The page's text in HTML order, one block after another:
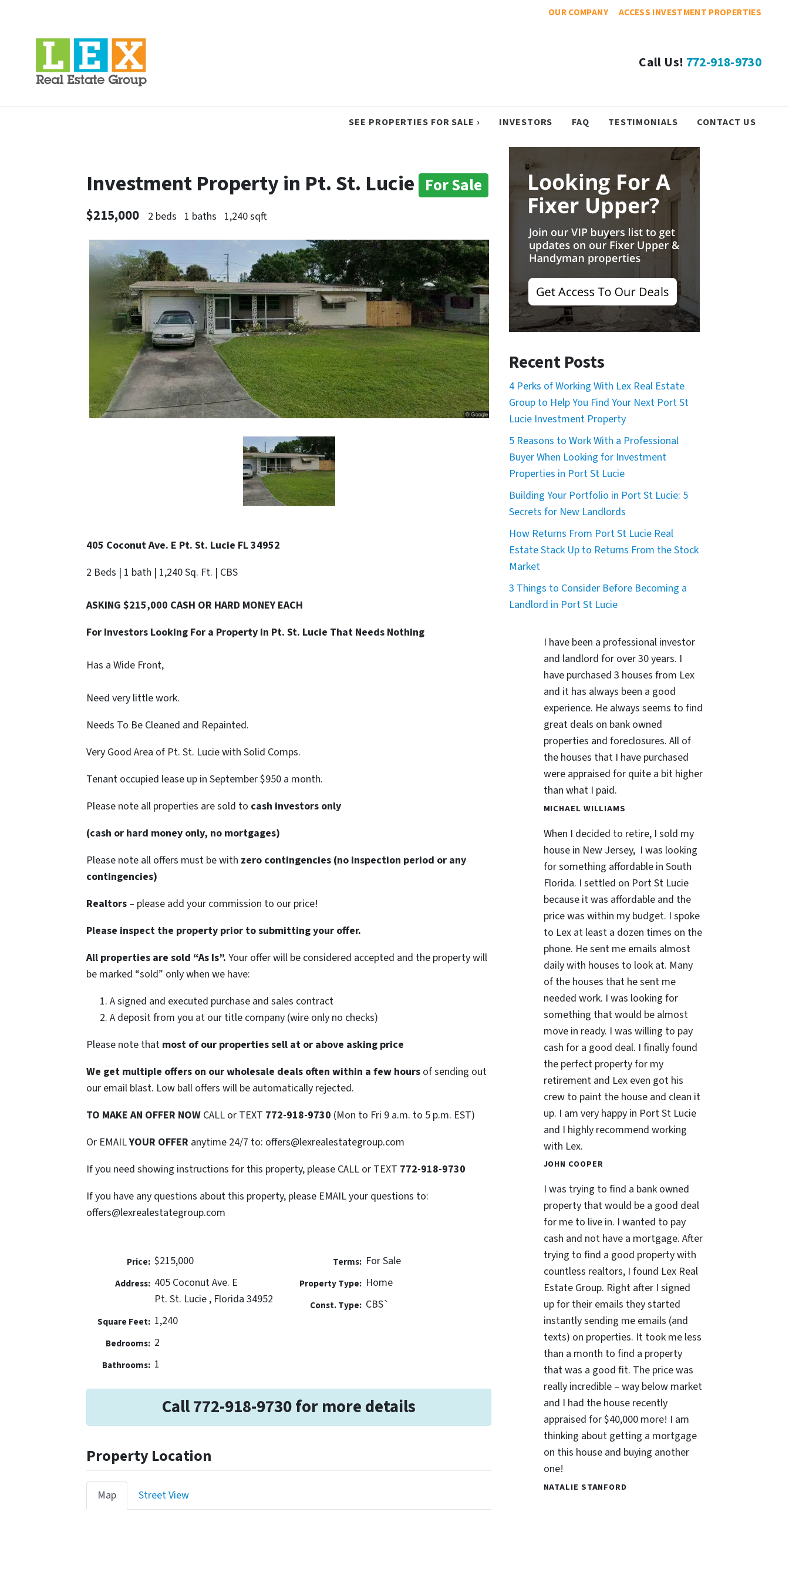
OUR COMPANY ACCESS INVESTMENT PROPERTIES
Call Us! 772-918-9730
SEE PROPERTIES FOR SALE › INVESTORS FAQ TESTIMONIALS CONTACT US
Investment Property in Pt. St. Lucie For Sale
$215,000 2 beds 1 baths 1,240 sqft
405 Coconut Ave. E Pt. St. Lucie FL 34952
2 Beds | 1 bath | 1,240 Sq. Ft. | CBS
ASKING $215,000 CASH OR HARD MONEY EACH
For Investors Looking For a Property in Pt. St. Lucie That Needs Nothing
Has a Wide Front,
Need very little work.
Needs To Be Cleaned and Repainted.
Very Good Area of Pt. St. Lucie with Solid Comps.
Tenant occupied lease up in September $950 a month.
Please note all properties are sold to cash investors only
(cash or hard money only, no mortgages)
Please note all offers must be with zero contingencies (no inspection period or any
contingencies)
Realtors – please add your commission to our price!
Please inspect the property prior to submitting your offer.
All properties are sold “As Is”. Your offer will be considered accepted and the property will
be marked “sold” only when we have:
A signed and executed purchase and sales contract
A deposit from you at our title company (wire only no checks)
Please note that most of our properties sell at or above asking price
We get multiple offers on our wholesale deals often within a few hours of sending out
our email blast. Low ball offers will be automatically rejected.
TO MAKE AN OFFER NOW CALL or TEXT 772-918-9730 (Mon to Fri 9 a.m. to 5 p.m. EST)
Or EMAILYOUR OFFER anytime 24/7 to: offers@lexrealestategroup.com
If you need showing instructions for this property, please CALL or TEXT 772-918-9730
If you have any questions about this property, please EMAIL your questions to:
offers@lexrealestategroup.com
Price: $215,000
Address: 405 Coconut Ave. E
Pt. St. Lucie , Florida 34952
Square Feet: 1,240
Bedrooms: 2
Bathrooms: 1
Terms: For Sale
Property Type: Home
Const. Type: CBS`
Call 772-918-9730 for more details
Property Location
Map Street View
Recent Posts
4 Perks of Working With Lex Real Estate
Group to Help You Find Your Next Port St
Lucie Investment Property
5 Reasons to Work With a Professional
Buyer When Looking for Investment
Properties in Port St Lucie
Building Your Portfolio in Port St Lucie: 5
Secrets for New Landlords
How Returns From Port St Lucie Real
Estate Stack Up to Returns From the Stock
Market
3 Things to Consider Before Becoming a
Landlord in Port St Lucie
I have been a professional investor
and landlord for over 30 years. I
have purchased 3 houses from Lex
and it has always been a good
experience. He always seems to find
great deals on bank owned
properties and foreclosures. All of
the houses that I have purchased
were appraised for quite a bit higher
than what I paid.
MICHAEL WILLIAMS
When I decided to retire, I sold my
house in New Jersey, I was looking
for something affordable in South
Florida. I settled on Port St Lucie
because it was affordable and the
price was within my budget. I spoke
to Lex at least a dozen times on the
phone. He sent me emails almost
daily with houses to look at. Many
of the houses that he sent me
needed work. I was looking for
something that would be almost
move in ready. I was willing to pay
cash for a good deal. I finally found
the perfect property for my
retirement and Lex even got his
crew to paint the house and clean it
up. I am very happy in Port St Lucie
and I highly recommend working
with Lex.
JOHN COOPER
I was trying to find a bank owned
property that would be a good deal
for me to live in. I wanted to pay
cash and not have a mortgage. After
trying to find a good property with
countless realtors, I found Lex Real
Estate Group. Right after I signed
up for their emails they started
instantly sending me emails (and
texts) on properties. It took me less
than a month to find a property
that was a good fit. The price was
really incredible – way below market
and I had the house recently
appraised for $40,000 more! I am
thinking about getting a mortgage
on this house and buying another
one!
NATALIE STANFORD